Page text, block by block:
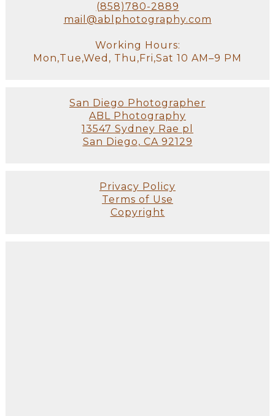
(858)780-2889
mail@ablphotography.com
Working Hours:
Mon,Tue,Wed, Thu,Fri,Sat 10 AM–9 PM
San Diego Photographer
ABL Photography
13547 Sydney Rae pl
San Diego, CA 92129
Privacy Policy
Terms of Use
Copyright